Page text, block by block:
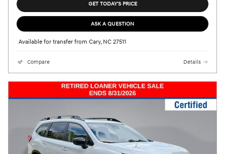
GET TODAY'S PRICE
ASK A QUESTION
Available for transfer from Cary, NC 27511
Compare Details